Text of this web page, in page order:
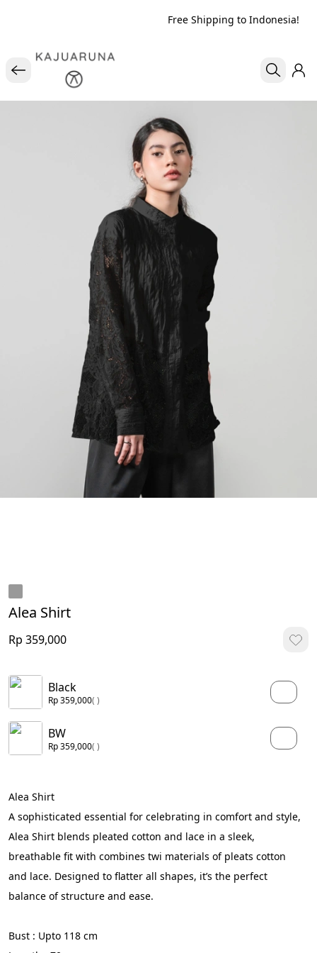
Free Shipping to Indonesia!
Alea Shirt
Rp 359,000
Black
Rp 359,000( )
BW
Rp 359,000( )
Alea Shirt
A sophisticated essential for celebrating in comfort and style,
Alea Shirt blends pleated cotton and lace in a sleek,
breathable fit with combines twi materials of pleats cotton
and lace. Designed to flatter all shapes, it’s the perfect
balance of structure and ease.
Bust : Upto 118 cm